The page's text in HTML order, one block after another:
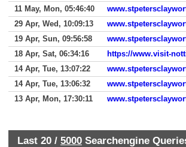
11 May, Mon, 05:46:40
29 Apr, Wed, 10:09:13
19 Apr, Sun, 09:56:58
18 Apr, Sat, 06:34:16
https://www.visit-
14 Apr, Tue, 13:07:22
14 Apr, Tue, 13:06:32
13 Apr, Mon, 17:30:11
Last 20 / 5000 Searchengine